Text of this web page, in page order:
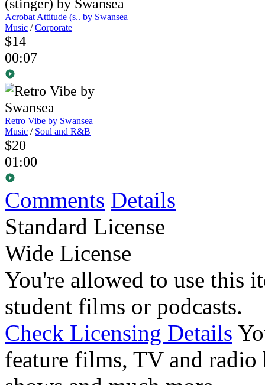
Acrobat Attitude (s.. by Swansea
Music /Corporate
$14
00:07
Retro Vibe by Swansea
Music / Soul and R&B
$20
01:00
Comments Details
Standard License
Wide License
You're allowed to use this
student films or podcasts.
Check Licensing Details
feature films, TV and radio